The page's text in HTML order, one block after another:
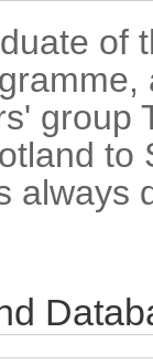
of
group
to
always